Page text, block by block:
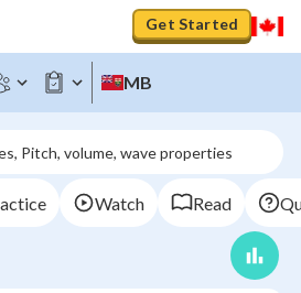
Get Started
MB
Pitch, volume, wave properties
Watch Read